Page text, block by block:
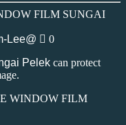
Lee@
0
Pelek can protect